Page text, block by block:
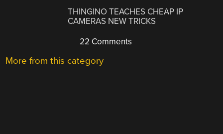
THINGINO TEACHES CHEAP IP
CAMERAS NEW TRICKS
22 Comments
More from this category